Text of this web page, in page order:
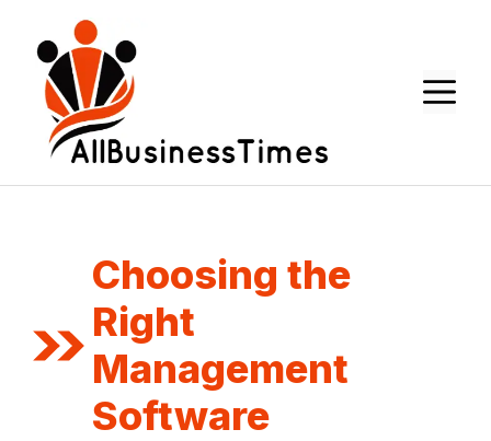
content
Choosing the
Right
Management
Software